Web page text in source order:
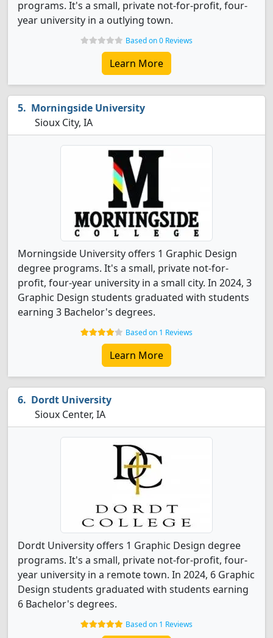
programs. It's a small, private not-for-profit, four-
year university in a outlying town.
Based on 0 Reviews
Learn More
Morningside University
Sioux City, IA
Morningside University offers 1 Graphic Design
degree programs. It's a small, private not-for-
profit, four-year university in a small city. In 2024, 3
Graphic Design students graduated with students
earning 3 Bachelor's degrees.
Based on 1 Reviews
Learn More
Dordt University
Sioux Center, IA
Dordt University offers 1 Graphic Design degree
programs. It's a small, private not-for-profit, four-
year university in a remote town. In 2024, 6 Graphic
Design students graduated with students earning
6 Bachelor's degrees.
Based on 1 Reviews